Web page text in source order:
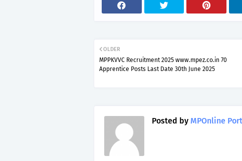
OLDER
MPPKVVC Recruitment 2025 www.mpez.co.in 70
Apprentice Posts Last Date 30th June 2025
Posted by MPOnline